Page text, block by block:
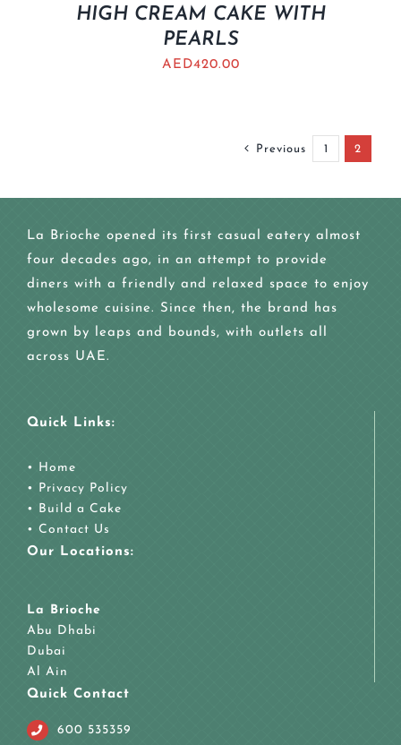
HIGH CREAM CAKE WITH
PEARLS
AED420.00
Previous 1 2
La Brioche opened its first casual eatery almost
four decades ago, in an attempt to provide
diners with a friendly and relaxed space to enjoy
wholesome cuisine. Since then, the brand has
grown by leaps and bounds, with outlets all
across UAE.
Quick Links:
•
Home
•
Privacy Policy
•
Build a Cake
• Contact Us
Our Locations:
La Brioche
Abu Dhabi
Dubai
Al Ain
Quick Contact
600 535359